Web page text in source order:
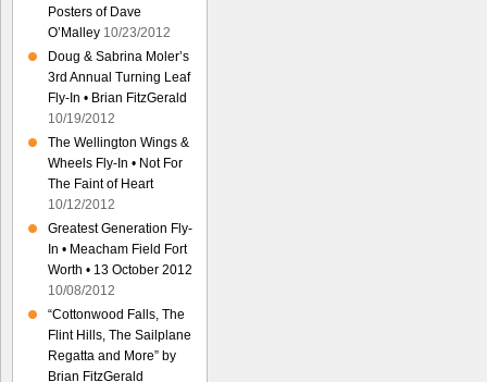
Posters of Dave
O’Malley 10/23/2012
Doug & Sabrina Moler’s
3rd Annual Turning Leaf
Fly-In • Brian FitzGerald
10/19/2012
The Wellington Wings &
Wheels Fly-In • Not For
The Faint of Heart
10/12/2012
Greatest Generation Fly-
In • Meacham Field Fort
Worth • 13 October 2012
10/08/2012
“Cottonwood Falls, The
Flint Hills, The Sailplane
Regatta and More” by
Brian FitzGerald